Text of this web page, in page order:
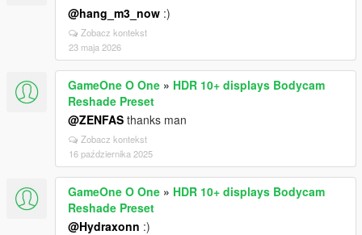
@hang_m3_now :)
Zobacz kontekst
23 maja 2026
GameOne O One » HDR 10+ displays Bodycam
Reshade Preset
@ZENFAS thanks man
Zobacz kontekst
16 października 2025
GameOne O One » HDR 10+ displays Bodycam
Reshade Preset
@Hydraxonn :)